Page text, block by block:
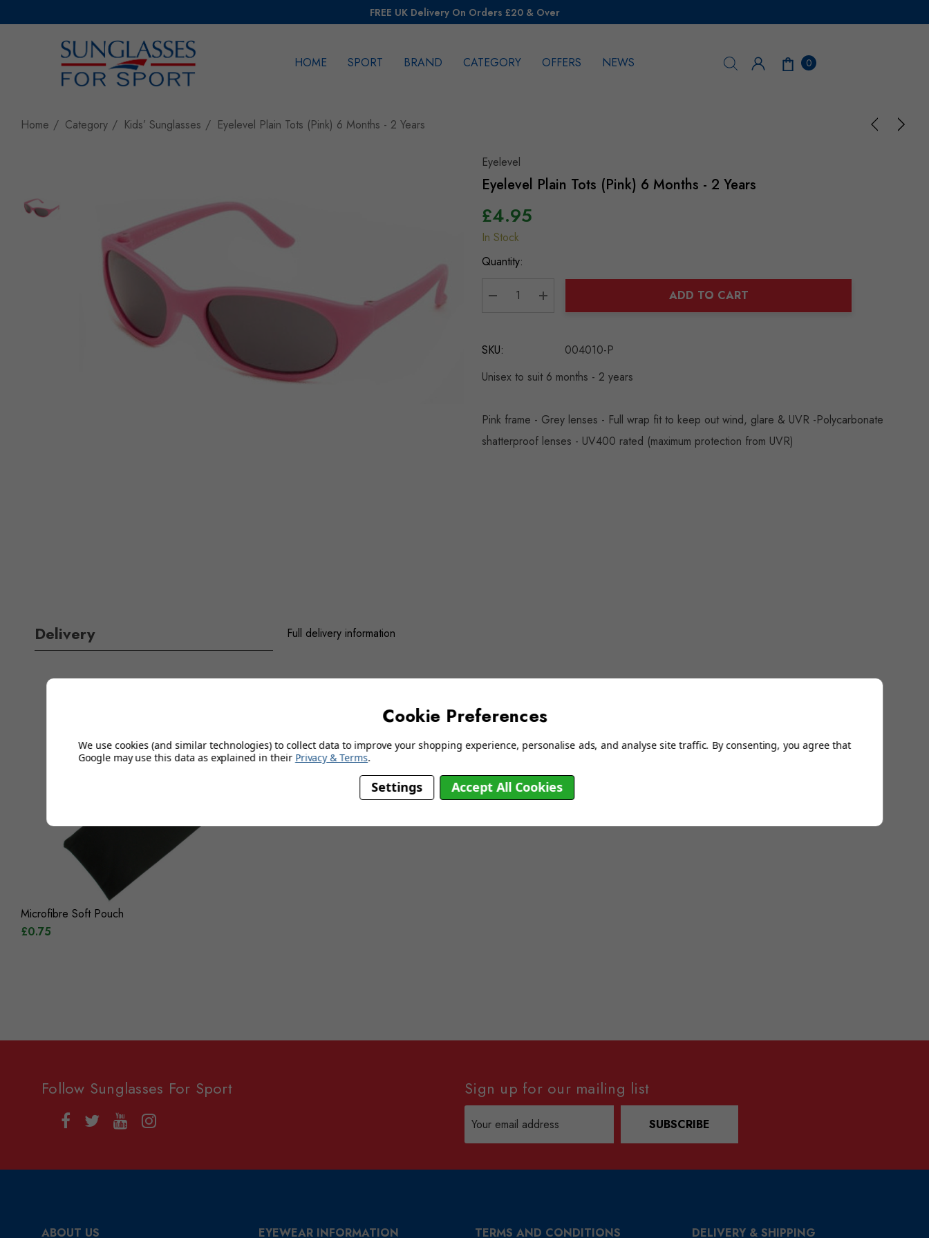
FREE UK Delivery On Orders £20 & Over
HOME SPORT BRAND CATEGORY OFFERS NEWS 0
Home
Category Kids’ Sunglasses Eyelevel Plain Tots (Pink) 6 Months - 2 Years
Eyelevel
Eyelevel Plain Tots (Pink) 6 Months - 2 Years
£4.95
Hurry
up!
In Stock
Quantity:
DECREASE QUANTITY:
INCREASE QUANTITY:
ADD TO CART
SKU:
004010-P
Unisex to suit 6 months - 2 years
Pink frame - Grey lenses - Full wrap fit to keep out wind, glare & UVR -Polycarbonate
shatterproof lenses - UV400 rated (maximum protection from UVR)
Delivery Full delivery information
Microfibre Soft Pouch
£0.75
Follow Sunglasses For Sport Sign up for our mailing list
Address
SUBSCRIBE
ABOUT US EYEWEAR INFORMATION TERMS AND CONDITIONS DELIVERY & SHIPPING
Cookie Preferences
We use cookies (and similar technologies) to collect data to improve your shopping experience, personalise ads, and analyse site traffic. By consenting, you agree that
Google may use this data as explained in their Privacy & Terms.
Settings Accept All Cookies